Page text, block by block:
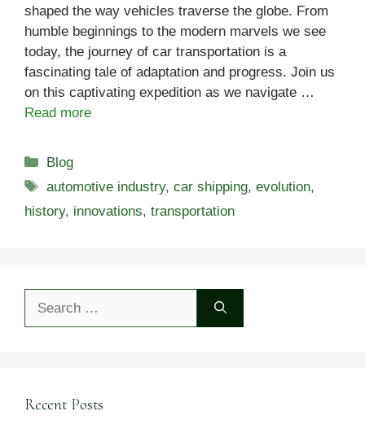
shaped the way vehicles traverse the globe. From
humble beginnings to the modern marvels we see
today, the journey of car transportation is a
fascinating tale of adaptation and progress. Join us
on this captivating expedition as we navigate …
Read more
Categories
Blog
Tags
automotive industry,car shipping,evolution,
history, innovations, transportation
Recent Posts